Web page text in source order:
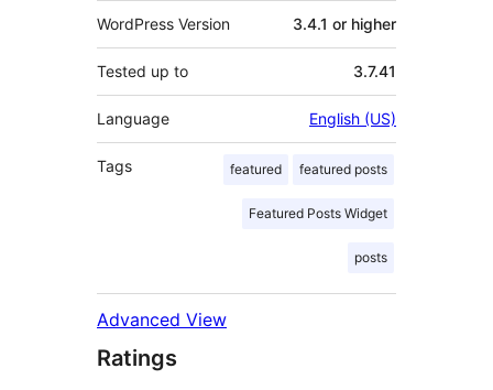
WordPress Version 3.4.1 or higher
Tested up to 3.7.41
Language English (US)
Tags featured featured posts
Featured Posts Widget
posts
Advanced View
Ratings